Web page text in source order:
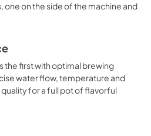
one on the side of the machine and
the first with optimal brewing
water flow, temperature and
for a full pot of flavorful